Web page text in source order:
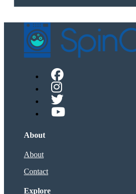
About
About
Contact
Explore